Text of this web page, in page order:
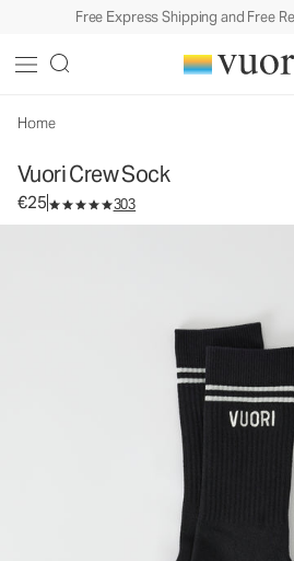
Free Express Shipping and Free
Home
Vuori Crew Sock
€25 303
Performance Socks